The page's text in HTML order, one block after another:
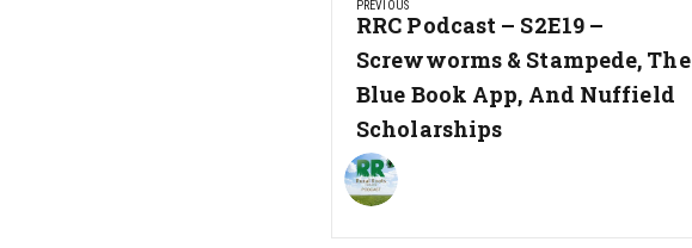
navigation
PREVIOUS
Previous
Post:
RRC Podcast – S2E19 –
Screwworms & Stampede, The
Blue Book App, And Nuffield
Scholarships